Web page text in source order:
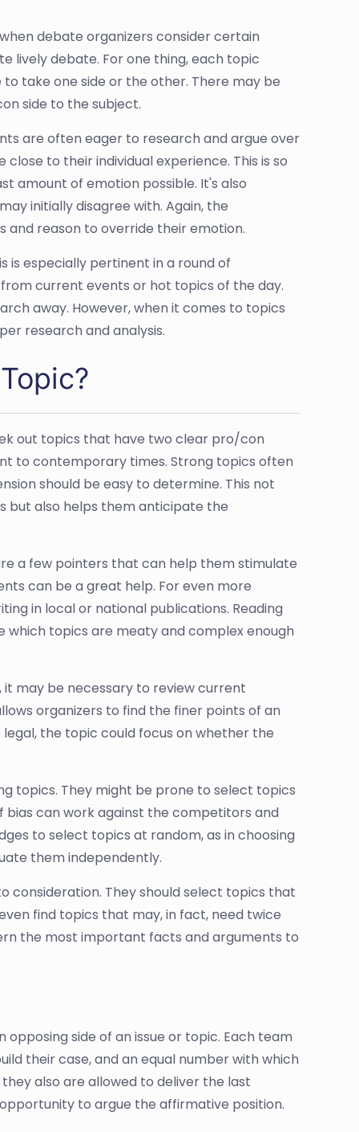
debate organizers consider certain
lively debate. For one thing, each topic
take one side or the other. There may be
side to the subject.
are often eager to research and argue over
to their individual experience. This is so
amount of emotion possible. It's also
initially disagree with. Again, the
and reason to override their emotion.
is especially pertinent in a round of
current events or hot topics of the day.
away. However, when it comes to topics
research and analysis.
out topics that have two clear pro/con
to contemporary times. Strong topics often
should be easy to determine. This not
but also helps them anticipate the
a few pointers that can help them stimulate
can be a great help. For even more
in local or national publications. Reading
topics are meaty and complex enough
may be necessary to review current
organizers to find the finer points of an
the topic could focus on whether the
topics. They might be prone to select topics
bias can work against the competitors and
to select topics at random, as in choosing
them independently.
consideration. They should select topics that
find topics that may, in fact, need twice
the most important facts and arguments to
side of an issue or topic. Each team
their case, and an equal number with which
also are allowed to deliver the last
to argue the affirmative position.